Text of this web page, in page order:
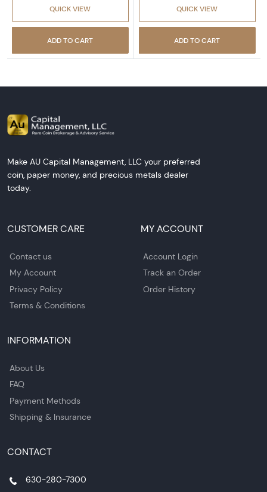
QUICK VIEW
ADD TO CART
QUICK VIEW
ADD TO CART
Make AU Capital Management, LLC your preferred
coin, paper money, and precious metals dealer
today.
CUSTOMER CARE
Contact us
My Account
Privacy Policy
Terms & Conditions
MY ACCOUNT
Account Login
Track an Order
Order History
INFORMATION
About Us
FAQ
Payment Methods
Shipping & Insurance
CONTACT
630-280-7300